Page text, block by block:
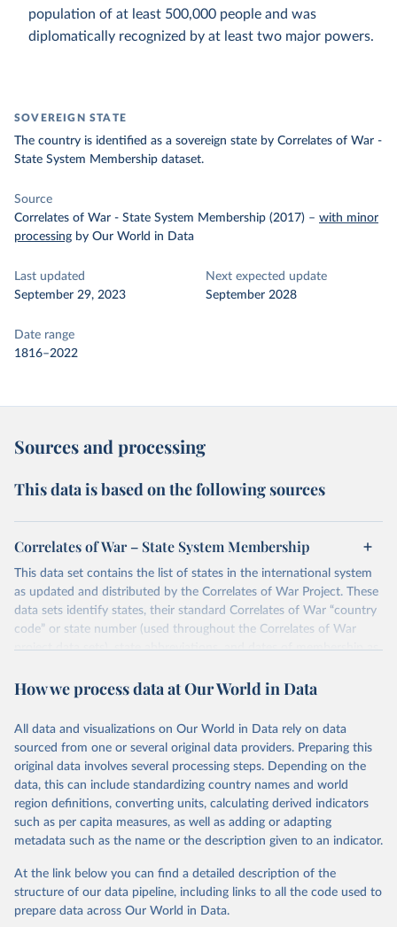
population of at least 500,000 people and was
diplomatically recognized by at least two major powers.
SOVEREIGN STATE
The country is identified as a sovereign state by Correlates of War -
State System Membership dataset.
Source
Correlates of War - State System Membership (2017) – with minor
processing by Our World in Data
Last updated
September 29, 2023
Next expected update
September 2028
Date range
1816–2022
Sources and processing
This data is based on the following sources
Correlates of War – State System Membership
This data set contains the list of states in the international system
as updated and distributed by the Correlates of War Project. These
data sets identify states, their standard Correlates of War “country
code” or state number (used throughout the Correlates of War
project data sets), state abbreviations, and dates of membership as
extends the temporal domain of the collection through December
The Correlates of War project includes a state in the international
system from 1816-2016 for the following criteria. Prior to 1920,
the entity must have had a population greater than 500,000 and
have had diplomatic missions at or above the rank of charge
d’affaires with Britain and France. After 1920, the entity must be a
member of the League of Nations or the United Nations, or have a
population greater than 500,000 and receive diplomatic missions
Find more information in
Retrieved on Retrieved from
How we process data at Our World in Data
All data and visualizations on Our World in Data rely on data
sourced from one or several original data providers. Preparing this
original data involves several processing steps. Depending on the
data, this can include standardizing country names and world
region definitions, converting units, calculating derived indicators
such as per capita measures, as well as adding or adapting
metadata such as the name or the description given to an indicator.
At the link below you can find a detailed description of the
structure of our data pipeline, including links to all the code used to
prepare data across Our World in Data.